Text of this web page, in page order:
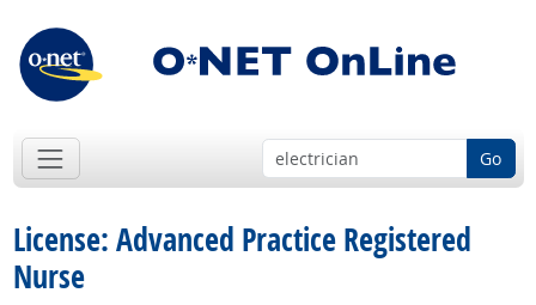
Go
License: Advanced Practice Registered
Nurse